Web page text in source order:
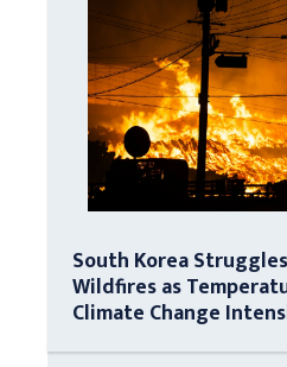
South Korea
Wildfires as
Climate Change